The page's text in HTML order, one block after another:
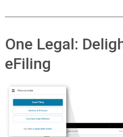
One Legal:
eFiling